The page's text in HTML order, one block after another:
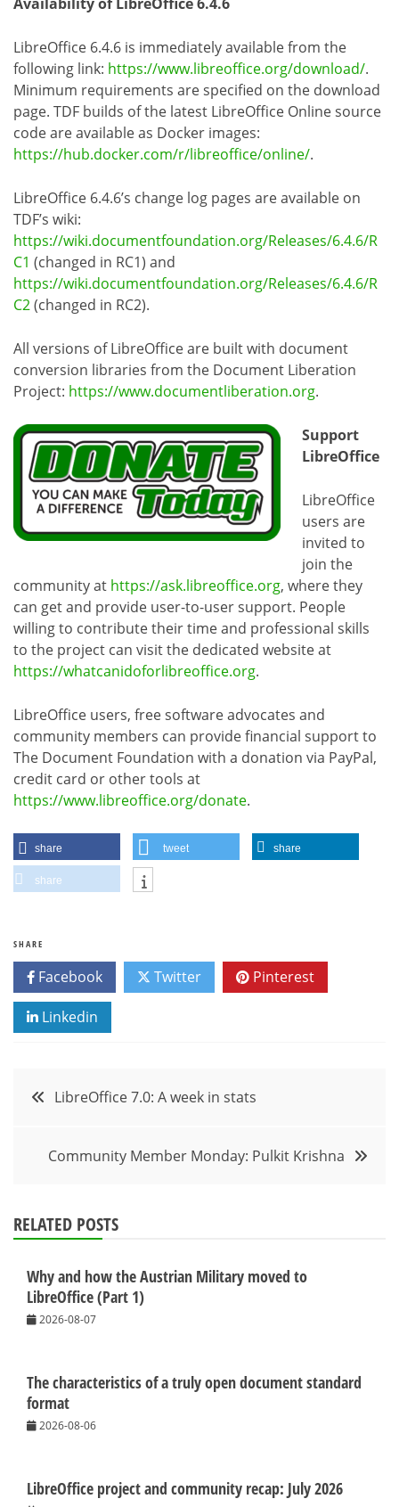
LibreOffice 6.4.6 is immediately available from the
following link: https://www.libreoffice.org/download/.
Minimum requirements are specified on the download
page. TDF builds of the latest LibreOffice Online source
code are available as Docker images:
https://hub.docker.com/r/libreoffice/online/.
LibreOffice 6.4.6’s change log pages are available on
TDF’s wiki:
https://wiki.documentfoundation.org/Releases/6.4.6/R
C1 (changed in RC1) and
https://wiki.documentfoundation.org/Releases/6.4.6/R
C2(changed in RC2).
All versions of LibreOffice are built with document
conversion libraries from the Document Liberation
Project: https://www.documentliberation.org.
Support
LibreOffice
LibreOffice
users are
invited to
join the
community at https://ask.libreoffice.org, where they
can get and provide user-to-user support. People
willing to contribute their time and professional skills
to the project can visit the dedicated website at
https://whatcanidoforlibreoffice.org.
LibreOffice users, free software advocates and
community members can provide financial support to
The Document Foundation with a donation via PayPal,
credit card or other tools at
https://www.libreoffice.org/donate.
share tweet share
share
SHARE
Facebook Twitter Pinterest
Linkedin
PostLibreOffice 7.0: A week in stats
Community Member Monday: Pulkit Krishna
RELATED POSTS
Why and how the Austrian Military moved to
LibreOffice (Part 1)
2026-08-07
The characteristics of a truly open document standard
format
2026-08-06
LibreOffice project and community recap: July 2026